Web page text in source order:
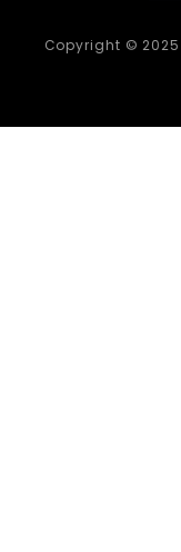
Copyright © 2025